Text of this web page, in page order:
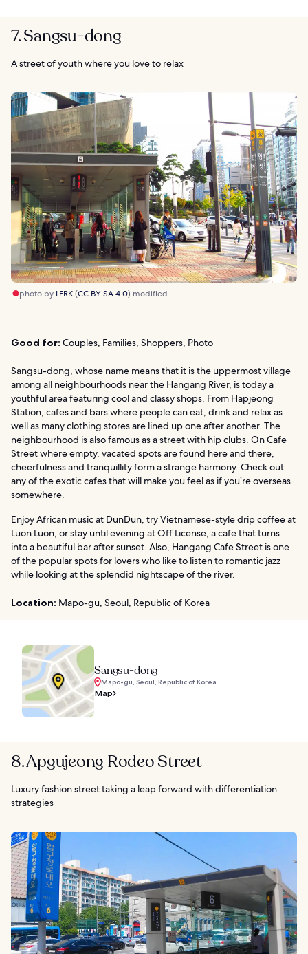
7. Sangsu-dong
A street of youth where you love to relax
photo by LERK(CC BY-SA 4.0) modified
Good for: Couples, Families, Shoppers, Photo
Sangsu-dong, whose name means that it is the uppermost village
among all neighbourhoods near the Hangang River, is today a
youthful area featuring cool and classy shops. From Hapjeong
Station, cafes and bars where people can eat, drink and relax as
well as many clothing stores are lined up one after another. The
neighbourhood is also famous as a street with hip clubs. On Cafe
Street where empty, vacated spots are found here and there,
cheerfulness and tranquillity form a strange harmony. Check out
any of the exotic cafes that will make you feel as if you’re overseas
somewhere.
Enjoy African music at DunDun, try Vietnamese-style drip coffee at
Luon Luon, or stay until evening at Off License, a cafe that turns
into a beautiful bar after sunset. Also, Hangang Cafe Street is one
of the popular spots for lovers who like to listen to romantic jazz
while looking at the splendid nightscape of the river.
Location: Mapo-gu, Seoul, Republic of Korea
Sangsu-dong
Mapo-gu, Seoul, Republic of Korea
Map
8. Apgujeong Rodeo Street
Luxury fashion street taking a leap forward with differentiation
strategies